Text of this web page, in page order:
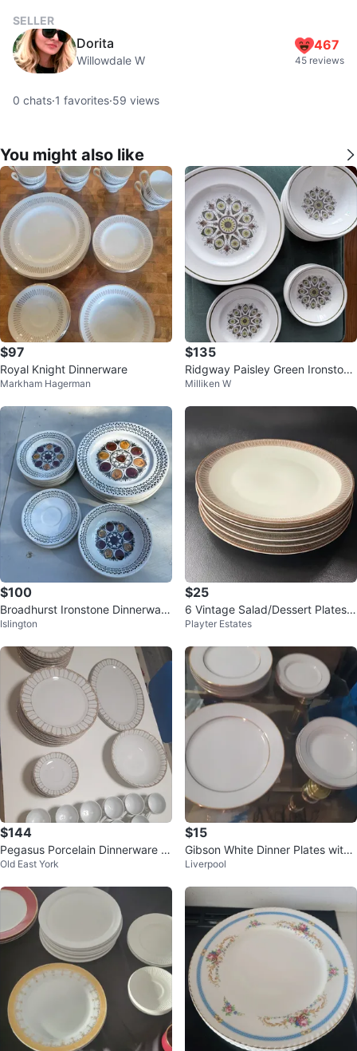
SELLER
Dorita
Willowdale W
467
45 reviews
0 chats·1 favorites·59 views
You might also like
$97
Royal Knight Dinnerware
Markham Hagerman
$135
Ridgway Paisley Green Ironstone
Dinnerware Set
Milliken W
$100
Broadhurst Ironstone Dinnerware
Set
Islington
$25
6 Vintage Salad/Dessert Plates
Winterling Bavaria Germany
Playter Estates
$144
Pegasus Porcelain Dinnerware S
et
Old East York
$15
Gibson White Dinner Plates with
Gold Rim
Liverpool